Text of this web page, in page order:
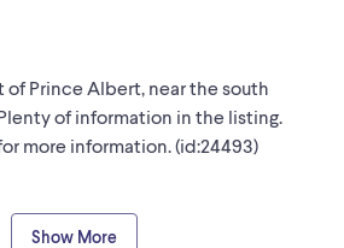
of Prince Albert, near the south
of information in the listing.
more information. (id:24493)
Show More